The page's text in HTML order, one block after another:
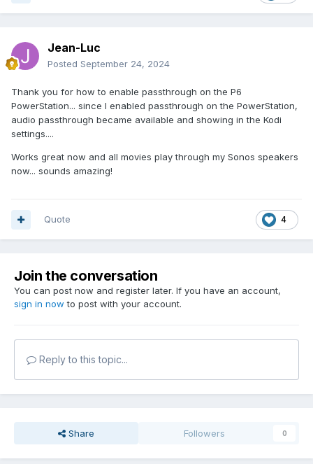
Jean-Luc
Posted September 24, 2024
Thank you for how to enable passthrough on the P6
PowerStation... since I enabled passthrough on the PowerStation,
audio passthrough became available and showing in the Kodi
settings....
Works great now and all movies play through my Sonos speakers
now... sounds amazing!
4
Quote
Join the conversation
You can post now and register later. If you have an account,
sign in now to post with your account.
Reply to this topic...
Share Followers 0